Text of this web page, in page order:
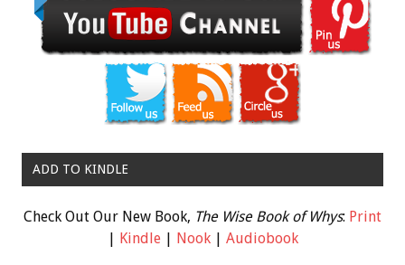
ADD TO KINDLE
Check Out Our New Book, The Wise Book of Whys: Print
| Kindle| Nook| Audiobook